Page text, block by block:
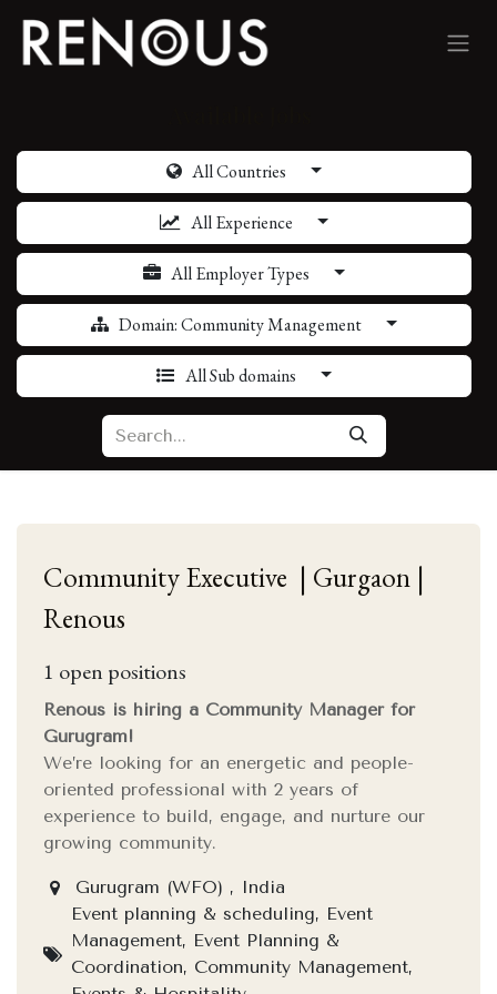
Skip to Content
All Countries
All Experience
All Employer Types
Domain: Community Management
All Sub domains
Community Executive | Gurgaon |
Renous
1 open positions
Renous is hiring a Community Manager for
Gurugram!
We’re looking for an energetic and people-
oriented professional with 2 years of
experience to build, engage, and nurture our
growing community.
Gurugram (WFO) , India
Event planning & scheduling, Event
Management, Event Planning &
Coordination, Community Management,